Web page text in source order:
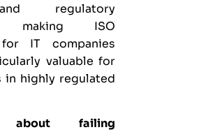
regulatory
making ISO
IT companies
valuable for
in highly regulated
about failing